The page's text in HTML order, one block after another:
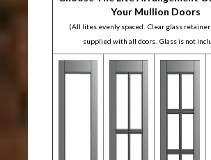
Your Mullion Doors
(All lites evenly spaced. Clear glass
supplied with all doors. Glass is not